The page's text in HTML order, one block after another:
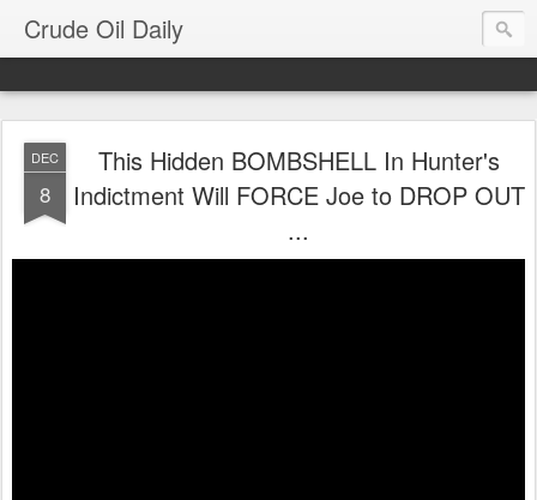
Crude Oil Daily
DEC
8
This Hidden BOMBSHELL In Hunter's
Indictment Will FORCE Joe to DROP OUT
...